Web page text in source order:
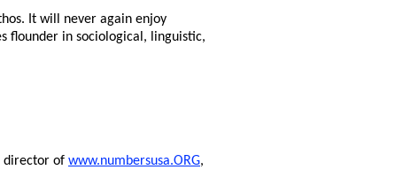
It will never again enjoy
flounder in sociological, linguistic,
director of www.numbersusa.ORG,